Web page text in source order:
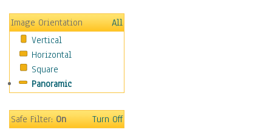
Hobbies
Holidays
Home & Hearth
Maps
Military & Law
Motivational
Music
Image Orientation
All
Vertical
Horizontal
Square
Panoramic
Safe Filter:On Turn Off